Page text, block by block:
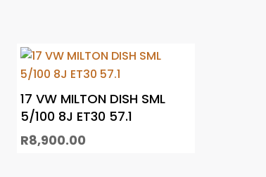
17 VW MILTON DISH SML
5/100 8J ET30 57.1
R8,900.00